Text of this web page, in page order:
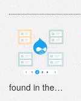
found in the…